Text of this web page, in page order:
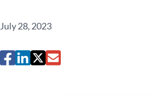
July 28, 2023